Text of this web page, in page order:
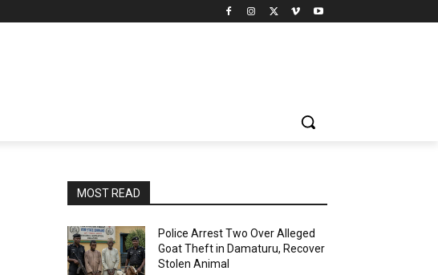
MOST READ
Police Arrest Two Over Alleged
Goat Theft in Damaturu, Recover
Stolen Animal